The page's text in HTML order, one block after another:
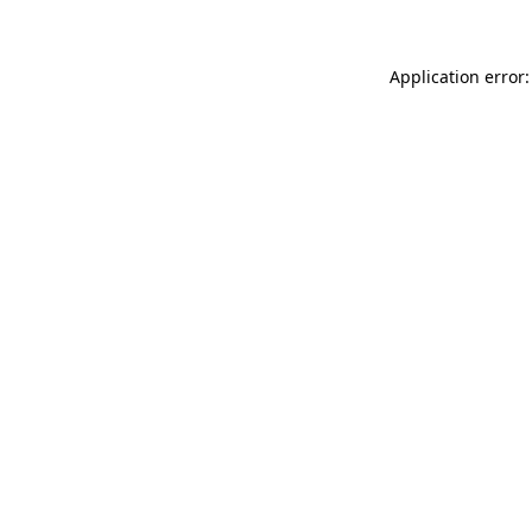
Application